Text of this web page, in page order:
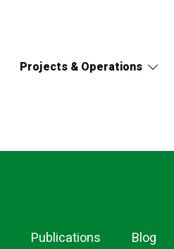
Projects & Operations
Publications Blog